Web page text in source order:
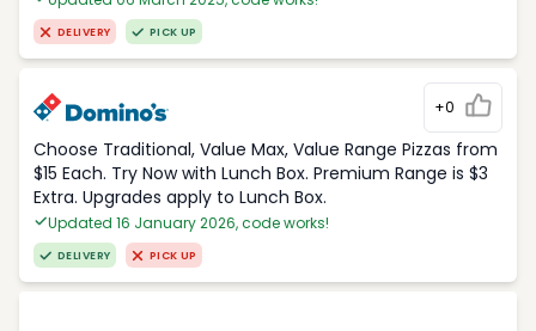
DELIVERY PICK UP
+0
Choose Traditional, Value Max, Value Range Pizzas from
$15 Each. Try Now with Lunch Box. Premium Range is $3
Extra. Upgrades apply to Lunch Box.
Updated 16 January 2026, code works!
DELIVERY PICK UP